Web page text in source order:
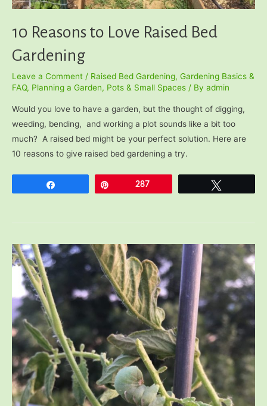
10 Reasons to Love Raised Bed
Gardening
Leave a Comment / Raised Bed Gardening, Gardening Basics &
FAQ, Planning a Garden, Pots & Small Spaces / By admin
Would you love to have a garden, but the thought of digging,
weeding, bending, and working a plot sounds like a bit too
much? A raised bed might be your perfect solution. Here are
10 reasons to give raised bed gardening a try.
287